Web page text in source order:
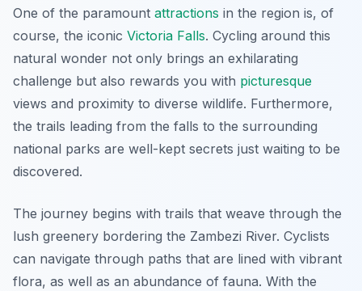
One of the paramount attractions in the region is, of
course, the iconic Victoria Falls. Cycling around this
natural wonder not only brings an exhilarating
challenge but also rewards you with picturesque
views and proximity to diverse wildlife. Furthermore,
the trails leading from the falls to the surrounding
national parks are well-kept secrets just waiting to be
discovered.
The journey begins with trails that weave through the
lush greenery bordering the Zambezi River. Cyclists
can navigate through paths that are lined with vibrant
flora, as well as an abundance of fauna. With the